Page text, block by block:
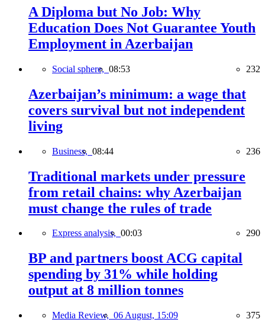
A Diploma but No Job: Why
Education Does Not Guarantee Youth
Employment in Azerbaijan
Social sphere, 08:53 232
Azerbaijan’s minimum: a wage that
covers survival but not independent
living
Business, 08:44 236
Traditional markets under pressure
from retail chains: why Azerbaijan
must change the rules of trade
Express analysis, 00:03 290
BP and partners boost ACG capital
spending by 31% while holding
output at 8 million tonnes
Media Review, 06 August, 15:09 375